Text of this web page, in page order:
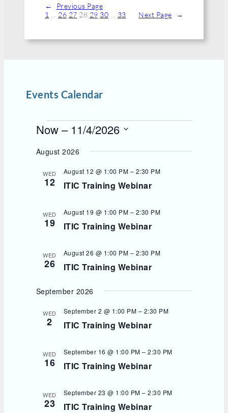
←
Previous Page
1
26 27 28 29 30 33 Next Page →
Events Calendar
E
v
e
Now – 11/4/2026
e
August 2026
WED
12 ITIC Training Webinar
August 12 @ 1:00 PM – 2:30 PM
WED
19 ITIC Training Webinar
August 19 @ 1:00 PM – 2:30 PM
WED
26 ITIC Training Webinar
August 26 @ 1:00 PM – 2:30 PM
September 2026
WED
2 ITIC Training Webinar
September 2 @ 1:00 PM – 2:30 PM
WED
16 ITIC Training Webinar
September 16 @ 1:00 PM –2:30 PM
WED
23 ITIC Training Webinar
September 23 @ 1:00 PM –2:30 PM